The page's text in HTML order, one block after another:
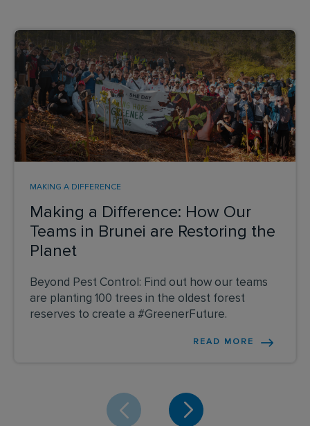
Making a Difference: How Our
Teams in Brunei are Restoring the
Planet
MAKING A DIFFERENCE
Beyond Pest Control: Find out how our teams
are planting 100 trees in the oldest forest
reserves to create a #GreenerFuture.
READ MORE